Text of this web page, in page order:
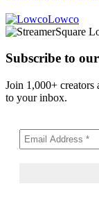
Lowco
Subscribe to
Join 1,000+ creators
to your inbox.